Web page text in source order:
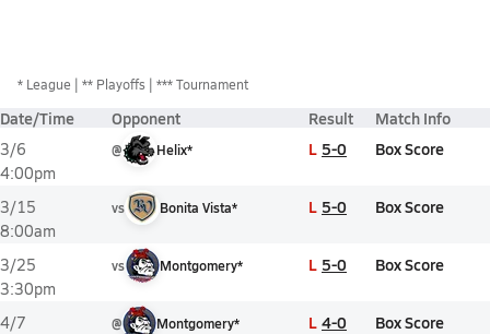
* League ** Playoffs *** Tournament
Date/Time Opponent Result Match Info
3/6
4:00pm
@ Helix* L 5-0 Box Score
3/15
8:00am
vs Bonita Vista* L 5-0 Box Score
3/25
3:30pm
vs Montgomery* L 5-0 Box Score
4/7
@ Montgomery* L 4-0 Box Score